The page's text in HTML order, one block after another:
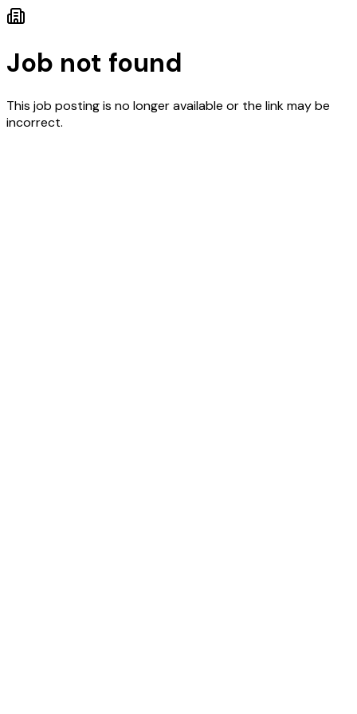
Job not found
This job posting is no longer available or the link may be
incorrect.